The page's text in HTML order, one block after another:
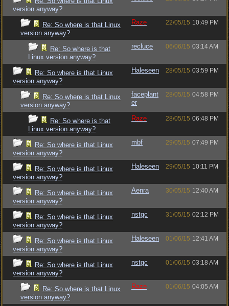
version anyway?
Re: So where is that Linux
version anyway?
Raze 22/05/15 10:49 PM
Re: So where is that
Linux version anyway?
recluce 06/06/15 03:14 AM
Re: So where is that Linux
version anyway?
Haleseen 28/05/15 03:59 PM
Re: So where is that Linux
version anyway?
faceplant
er
28/05/15 04:58 PM
Re: So where is that
Linux version anyway?
Raze 28/05/15 06:48 PM
Re: So where is that Linux
version anyway?
mbf 29/05/15 07:49 PM
Re: So where is that Linux
version anyway?
Haleseen 29/05/15 10:11 PM
Re: So where is that Linux
version anyway?
Aenra 30/05/15 12:40 AM
Re: So where is that Linux
version anyway?
nstgc 31/05/15 02:12 PM
Re: So where is that Linux
version anyway?
Haleseen 01/06/15 12:41 AM
Re: So where is that Linux
version anyway?
nstgc 01/06/15 03:18 AM
Re: So where is that Linux
version anyway?
Raze 01/06/15 04:05 AM